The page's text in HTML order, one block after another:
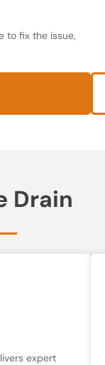
to fix the issue,
Drain
expert